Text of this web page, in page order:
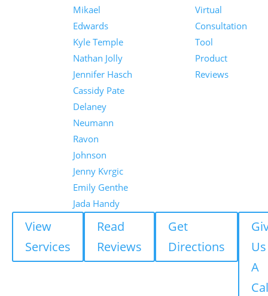
Mikael
Edwards
Kyle Temple
Nathan Jolly
Jennifer Hasch
Cassidy Pate
Delaney
Neumann
Ravon
Johnson
Jenny Kvrgic
Emily Genthe
Jada Handy
Virtual
Consultation
Tool
Product
Reviews
View
Services
Read
Reviews
Get
Directions
Us
A